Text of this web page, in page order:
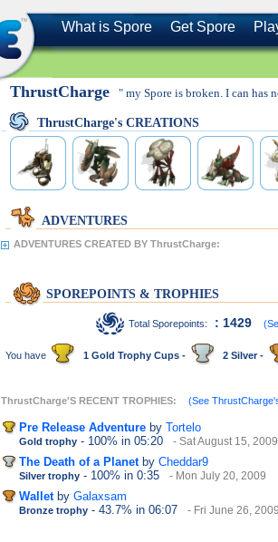
What is Spore Get Spore
ThrustCharge " my Spore is broken. I can has
ThrustCharge's CREATIONS
ADVENTURES
ADVENTURES CREATED BY ThrustCharge:
SPOREPOINTS & TROPHIES
Total Sporepoints: : 1429
You have 1 Gold Trophy Cups - 2 Silver -
ThrustCharge'S RECENT TROPHIES: (See
Pre Release Adventure by Tortelo
Gold trophy - 100% in 05:20 - Sat August 15, 2009
The Death of a Planet by Cheddar9
Silver trophy - 100% in 0:35 - Mon July 20, 2009
Wallet by Galaxsam
Bronze trophy - 43.7% in 06:07 - Fri June 26, 2009